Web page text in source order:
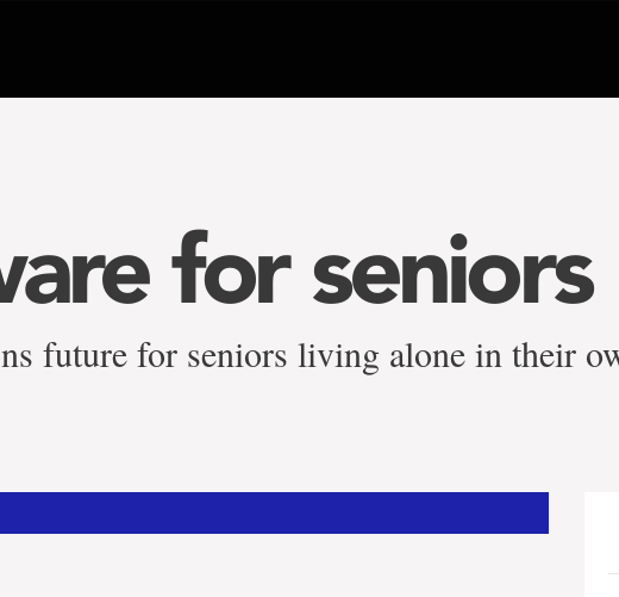
for seniors
future for seniors living alone in their